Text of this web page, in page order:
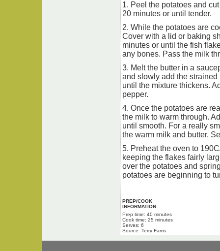
1. Peel the potatoes and
20 minutes or until tender.
2. While the potatoes are
Cover with a lid or baking
minutes or until the fish
any bones. Pass the milk
3. Melt the butter in a
and slowly add the
until the mixture thickens.
pepper.
4. Once the potatoes are
the milk to warm through.
until smooth. For a really
the warm milk and butter.
5. Preheat the oven to
keeping the flakes fairly
over the potatoes and
potatoes are beginning to
PREP/COOK
INFORMATION:
Prep time: 40 minutes
Cook time: 25 minutes
Serves: 6
Source: Terry Farris